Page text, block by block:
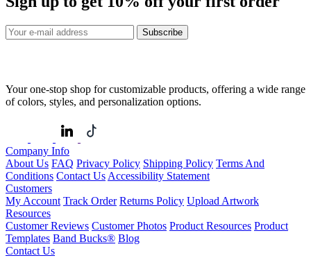
Subscribe
Your one-stop shop for customizable products, offering a wide range
of colors, styles, and personalization options.
Company Info
About Us FAQ Privacy Policy Shipping Policy Terms And
Conditions Contact Us Accessibility Statement
Customers
My Account Track Order Returns Policy Upload Artwork
Resources
Customer Reviews Customer Photos Product Resources Product
Templates Band Bucks® Blog
Contact Us